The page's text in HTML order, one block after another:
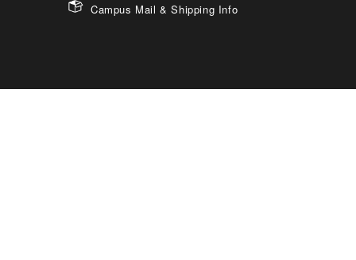
Campus Mail & Shipping Info